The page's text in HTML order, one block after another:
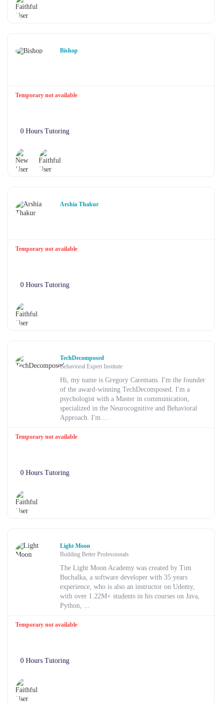
Bishop
Temporary not available
0 Hours Tutoring
Arshia Thakur
Temporary not available
0 Hours Tutoring
TechDecomposed
Behavioral Expert Institute
Hi, my name is Gregory Caremans. I'm the founder
of the award-winning TechDecomposed. I'm a
psychologist with a Master in communication,
specialized in the Neurocognitive and Behavioral
Approach. I'm ...
Temporary not available
0 Hours Tutoring
Light Moon
Building Better Professionals
The Light Moon Academy was created by Tim
Buchalka, a software developer with 35 years
experience, who is also an instructor on Udemy,
with over 1.22M+ students in his courses on Java,
Python, ...
Temporary not available
0 Hours Tutoring